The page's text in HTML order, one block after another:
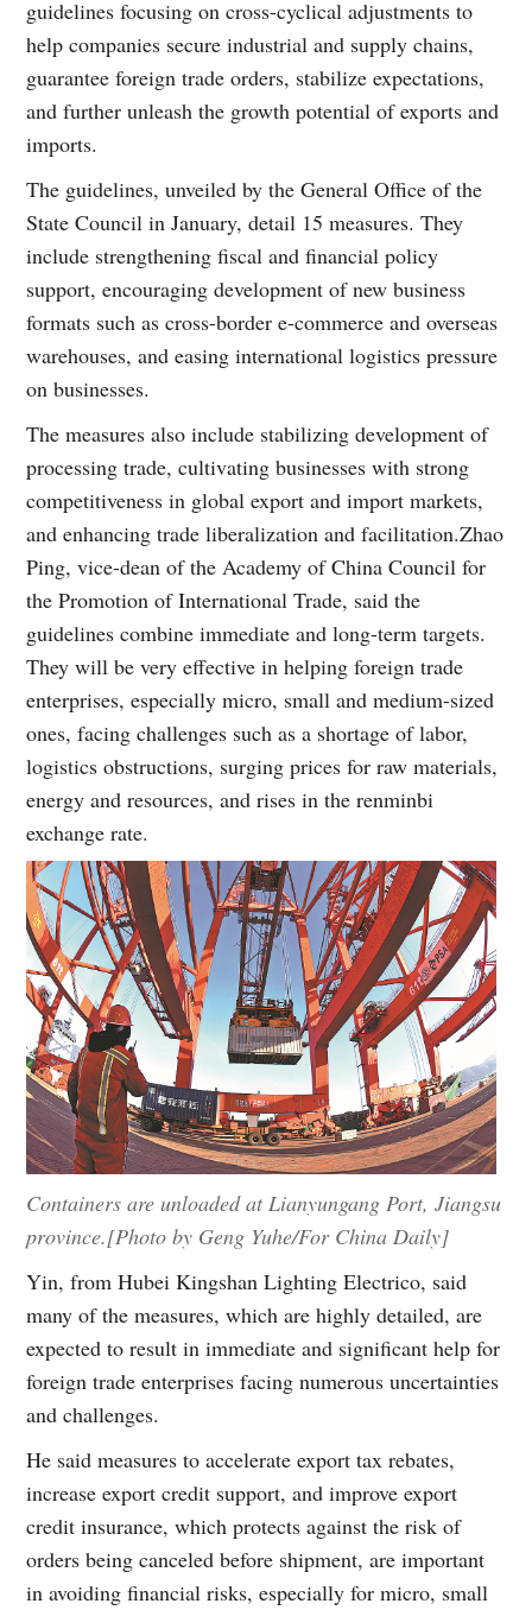
guidelines focusing on cross-cyclical adjustments to
help companies secure industrial and supply chains,
guarantee foreign trade orders, stabilize expectations,
and further unleash the growth potential of exports and
imports.
The guidelines, unveiled by the General Office of the
State Council in January, detail 15 measures. They
include strengthening fiscal and financial policy
support, encouraging development of new business
formats such as cross-border e-commerce and overseas
warehouses, and easing international logistics pressure
on businesses.
The measures also include stabilizing development of
processing trade, cultivating businesses with strong
competitiveness in global export and import markets,
and enhancing trade liberalization and facilitation.Zhao
Ping, vice-dean of the Academy of China Council for
the Promotion of International Trade, said the
guidelines combine immediate and long-term targets.
They will be very effective in helping foreign trade
enterprises, especially micro, small and medium-sized
ones, facing challenges such as a shortage of labor,
logistics obstructions, surging prices for raw materials,
energy and resources, and rises in the renminbi
exchange rate.
Containers are unloaded at Lianyungang Port, Jiangsu
province.[Photo by Geng Yuhe/For China Daily]
Yin, from Hubei Kingshan Lighting Electrico, said
many of the measures, which are highly detailed, are
expected to result in immediate and significant help for
foreign trade enterprises facing numerous uncertainties
and challenges.
He said measures to accelerate export tax rebates,
increase export credit support, and improve export
credit insurance, which protects against the risk of
orders being canceled before shipment, are important
in avoiding financial risks, especially for micro, small